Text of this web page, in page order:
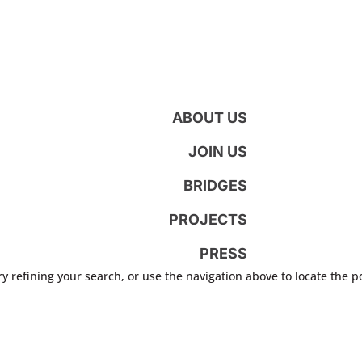
ABOUT US
JOIN US
BRIDGES
PROJECTS
PRESS
refining your search, or use the navigation above to locate the